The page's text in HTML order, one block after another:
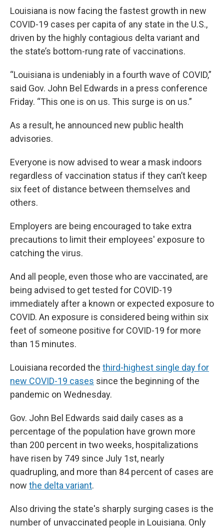
Louisiana is now facing the fastest growth in new
COVID-19 cases per capita of any state in the U.S.,
driven by the highly contagious delta variant and
the state’s bottom-rung rate of vaccinations.
“Louisiana is undeniably in a fourth wave of COVID,”
said Gov. John Bel Edwards in a press conference
Friday. “This one is on us. This surge is on us.”
As a result, he announced new public health
advisories.
Everyone is now advised to wear a mask indoors
regardless of vaccination status if they can’t keep
six feet of distance between themselves and
others.
Employers are being encouraged to take extra
precautions to limit their employees' exposure to
catching the virus.
And all people, even those who are vaccinated, are
being advised to get tested for COVID-19
immediately after a known or expected exposure to
COVID. An exposure is considered being within six
feet of someone positive for COVID-19 for more
than 15 minutes.
Louisiana recorded the third-highest single day for
new COVID-19 cases since the beginning of the
pandemic on Wednesday.
Gov. John Bel Edwards said daily cases as a
percentage of the population have grown more
than 200 percent in two weeks, hospitalizations
have risen by 749 since July 1st, nearly
quadrupling, and more than 84 percent of cases are
now the delta variant.
Also driving the state's sharply surging cases is the
number of unvaccinated people in Louisiana. Only